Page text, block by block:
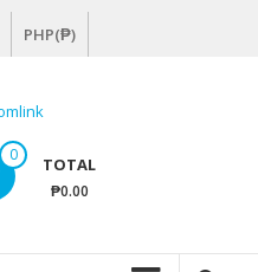
PHP(₱)
0 TOTAL
₱0.00